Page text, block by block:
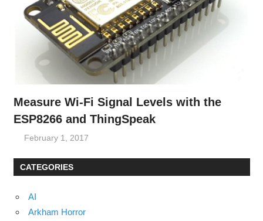
Measure Wi-Fi Signal Levels with the
ESP8266 and ThingSpeak
February 1, 2017
CATEGORIES
AI
Arkham Horror